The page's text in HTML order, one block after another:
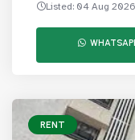
Listed: 04 Aug 2026
RENT